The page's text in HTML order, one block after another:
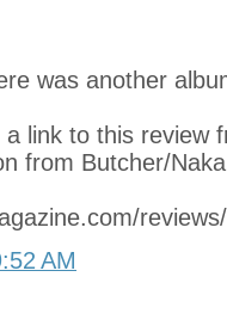
was another
link to this review
from Butcher/
AM